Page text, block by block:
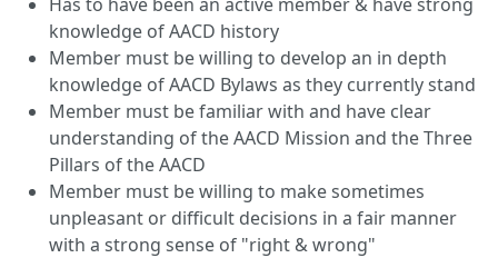
knowledge of AACD history
Member must be willing to develop an in depth
knowledge of AACD Bylaws as they currently stand
Member must be familiar with and have clear
understanding of the AACD Mission and the Three
Pillars of the AACD
Member must be willing to make sometimes
unpleasant or difficult decisions in a fair manner
with a strong sense of "right & wrong"